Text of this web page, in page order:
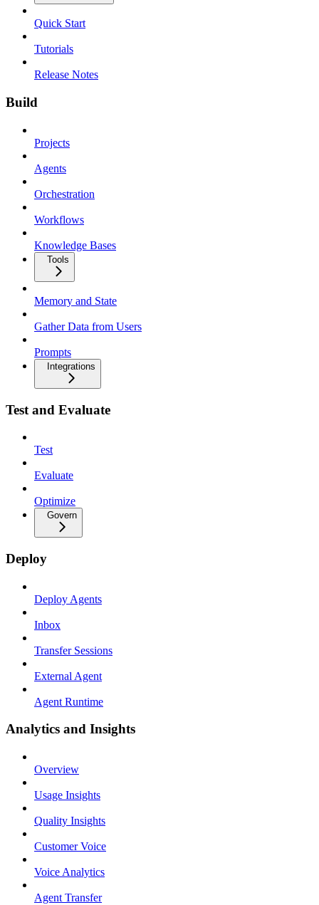
Quick Start
Tutorials
Release Notes
Build
Projects
Agents
Orchestration
Workflows
Knowledge Bases
Tools
Memory and State
Gather Data from Users
Prompts
Integrations
Test and Evaluate
Test
Evaluate
Optimize
Govern
Deploy
Deploy Agents
Inbox
Transfer Sessions
External Agent
Agent Runtime
Analytics and Insights
Overview
Usage Insights
Quality Insights
Customer Voice
Voice Analytics
Agent Transfer